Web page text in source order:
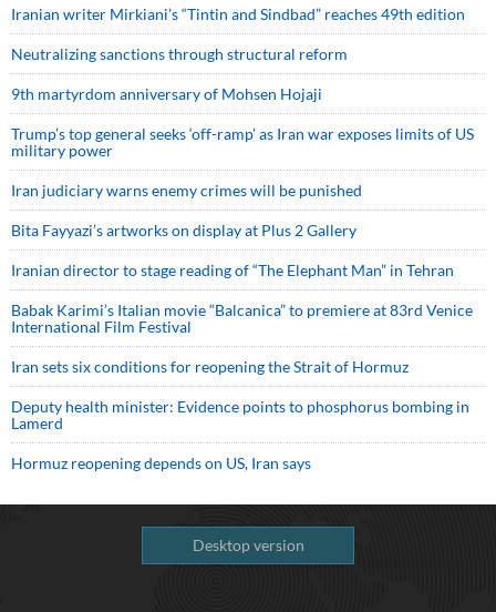
Iranian writer Mirkiani’s “Tintin and Sindbad” reaches 49th edition
Neutralizing sanctions through structural reform
9th martyrdom anniversary of Mohsen Hojaji
Trump’s top general seeks ‘off-ramp’ as Iran war exposes limits of US
military power
Iran judiciary warns enemy crimes will be punished
Bita Fayyazi’s artworks on display at Plus 2 Gallery
Iranian director to stage reading of “The Elephant Man” in Tehran
Babak Karimi’s Italian movie “Balcanica” to premiere at 83rd Venice
International Film Festival
Iran sets six conditions for reopening the Strait of Hormuz
Deputy health minister: Evidence points to phosphorus bombing in
Lamerd
Hormuz reopening depends on US, Iran says
Desktop version